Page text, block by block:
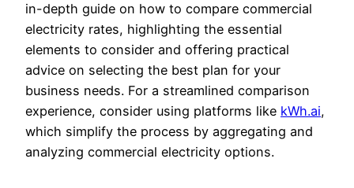
in-depth guide on how to compare commercial
electricity rates, highlighting the essential
elements to consider and offering practical
advice on selecting the best plan for your
business needs. For a streamlined comparison
experience, consider using platforms like kWh.ai,
which simplify the process by aggregating and
analyzing commercial electricity options.